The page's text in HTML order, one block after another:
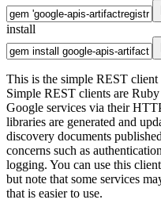
install
This is the simple REST
Simple REST clients are
Google services via their
libraries are generated and
discovery documents
concerns such as
logging. You can use this
but note that some services
that is easier to use.